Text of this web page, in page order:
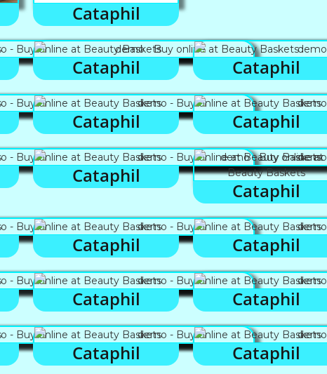
Cataphil
Cataphil Cataphil
Cataphil Cataphil
Cataphil
Cataphil
Cataphil Cataphil
Cataphil Cataphil
Cataphil Cataphil